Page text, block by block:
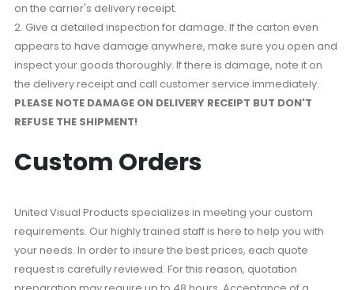
on the carrier's delivery receipt.
2. Give a detailed inspection for damage. If the carton even
appears to have damage anywhere, make sure you open and
inspect your goods thoroughly. If there is damage, note it on
the delivery receipt and call customer service immediately.
PLEASE NOTE DAMAGE ON DELIVERY RECEIPT BUT DON'T
REFUSE THE SHIPMENT!
Custom Orders
United Visual Products specializes in meeting your custom
requirements. Our highly trained staff is here to help you with
your needs. In order to insure the best prices, each quote
request is carefully reviewed. For this reason, quotation